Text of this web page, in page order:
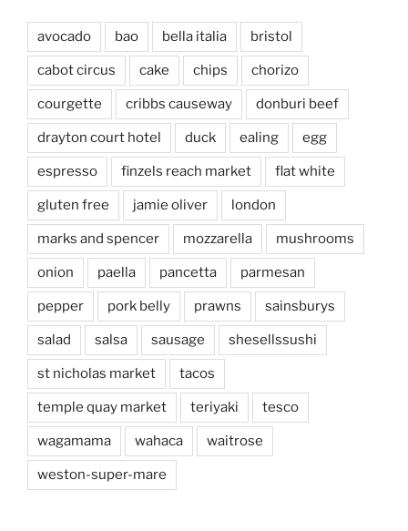
avocado bao bella italia bristol
cabot circus cake chips chorizo
courgette cribbs causeway donburi beef
drayton court hotel duck ealing egg
espresso finzels reach market flat white
gluten free jamie oliver london
marks and spencer mozzarella mushrooms
onion paella pancetta parmesan
pepper pork belly prawns sainsburys
salad salsa sausage shesellssushi
st nicholas market tacos
temple quay market teriyaki tesco
wagamama wahaca waitrose
weston-super-mare